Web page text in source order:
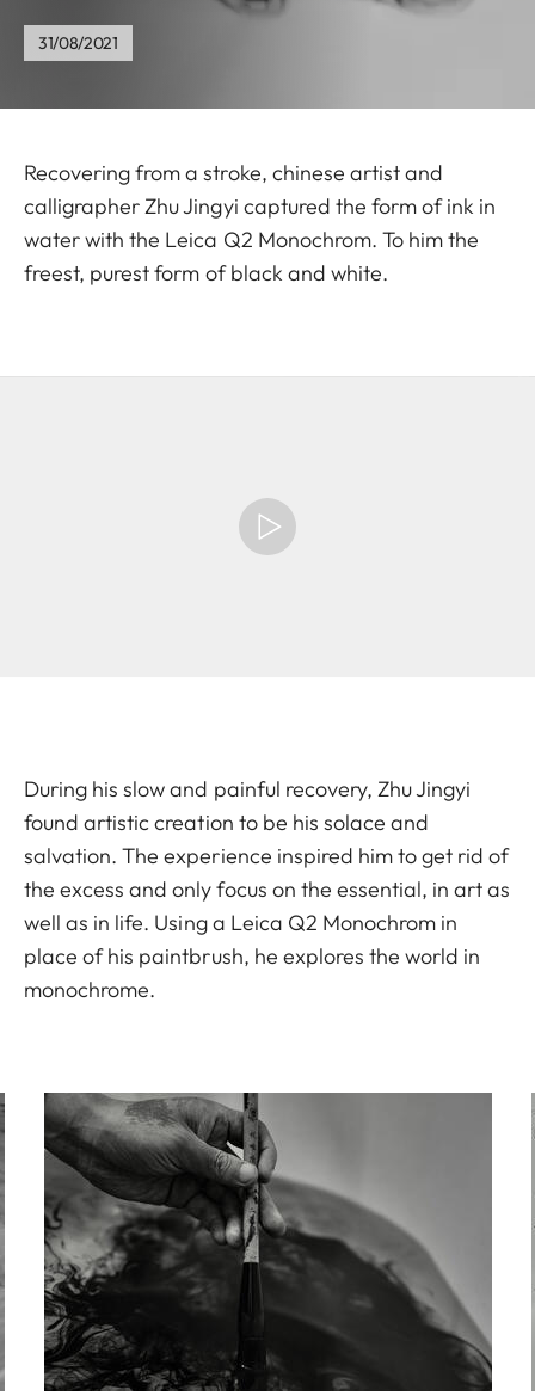
31/08/2021
Recovering from a stroke, chinese artist and
calligrapher Zhu Jingyi captured the form of ink in
water with the Leica Q2 Monochrom. To him the
freest, purest form of black and white.
During his slow and painful recovery, Zhu Jingyi
found artistic creation to be his solace and
salvation. The experience inspired him to get rid of
the excess and only focus on the essential, in art as
well as in life. Using a Leica Q2 Monochrom in
place of his paintbrush, he explores the world in
monochrome.